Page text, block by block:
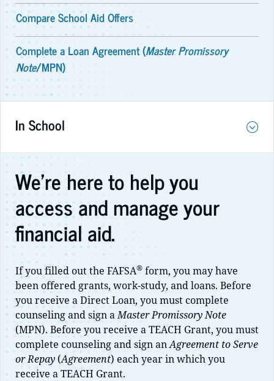
Compare School Aid Offers
Complete a Loan Agreement (Master Promissory
Note/MPN)
In School
We're here to help you
access and manage your
financial aid.
If you filled out the FAFSA® form, you may have
been offered grants, work-study, and loans. Before
you receive a Direct Loan, you must complete
counseling and sign aMaster Promissory Note
(MPN). Before you receive a TEACH Grant, you must
complete counseling and sign anAgreement to Serve
or Repay(Agreement) each year in which you
receive a TEACH Grant.